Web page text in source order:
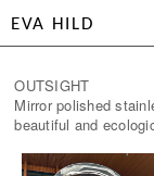
EVA HILD
OUTSIGHT
Mirror polished
beautiful and